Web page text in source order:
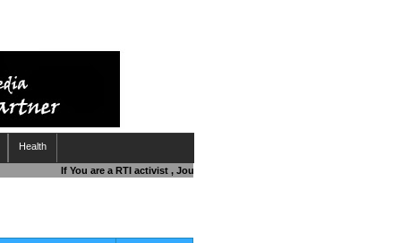
Health
If You are a RTI activist , Journalist , Responsible Citizen OR Fighting